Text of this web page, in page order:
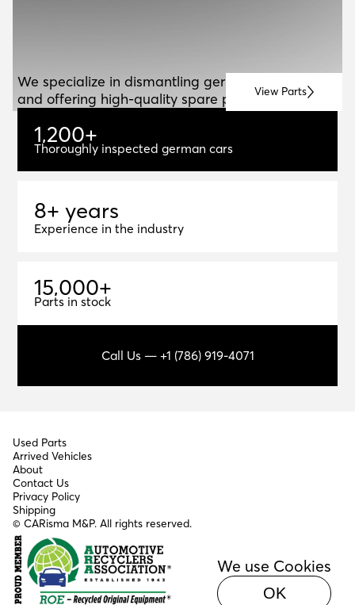
View Parts
We specialize in dismantling german vehicles
and offering high-quality spare parts for resale.
1,200+
1,200+
Thoroughly inspected german cars
8+ years
8+ years
Experience in the industry
15,000+
15,000+
Parts in stock
Call Us — +1 (786) 919-4071
Used Parts
Arrived Vehicles
About
Contact Us
© CARisma M&P. All rights reserved.
Privacy Policy
Shipping
We use Cookies
OK